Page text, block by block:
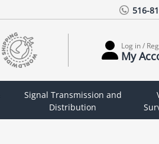
516-
Log in /
My
Signal Transmission and
Distribution